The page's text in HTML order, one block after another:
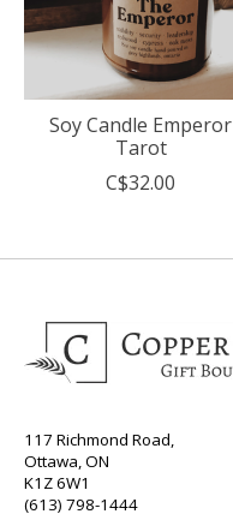
Soy Candle Emperor
Tarot
C$32.00
117 Richmond Road,
Ottawa, ON
K1Z 6W1
(613) 798-1444